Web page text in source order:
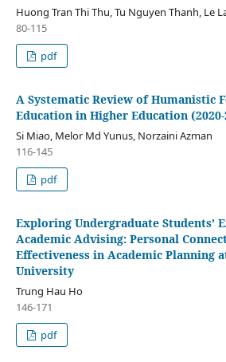
Huong Tran Thi Thu, Tu Nguyen Thanh, Le
80-115
pdf
A Systematic Review of Humanistic
Education in Higher Education (2020-
Si Miao, Melor Md Yunus, Norzaini Azman
116-145
pdf
Exploring Undergraduate Students’
Academic Advising: Personal
Effectiveness in Academic Planning
University
Trung Hau Ho
146-171
pdf